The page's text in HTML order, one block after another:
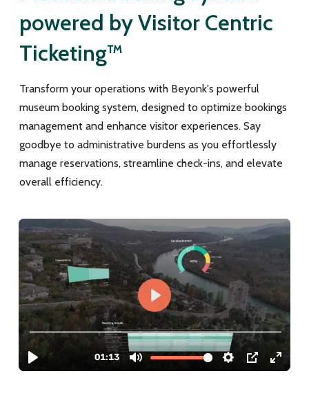
powered by Visitor Centric
Ticketing™
Transform your operations with Beyonk's powerful
museum booking system, designed to optimize bookings
management and enhance visitor experiences. Say
goodbye to administrative burdens as you effortlessly
manage reservations, streamline check-ins, and elevate
overall efficiency.